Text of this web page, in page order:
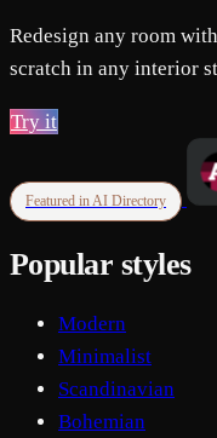
Redesign any room
scratch in any interior
Try it
Featured in AI Directory
Popular styles
Modern
Minimalist
Scandinavian
Bohemian